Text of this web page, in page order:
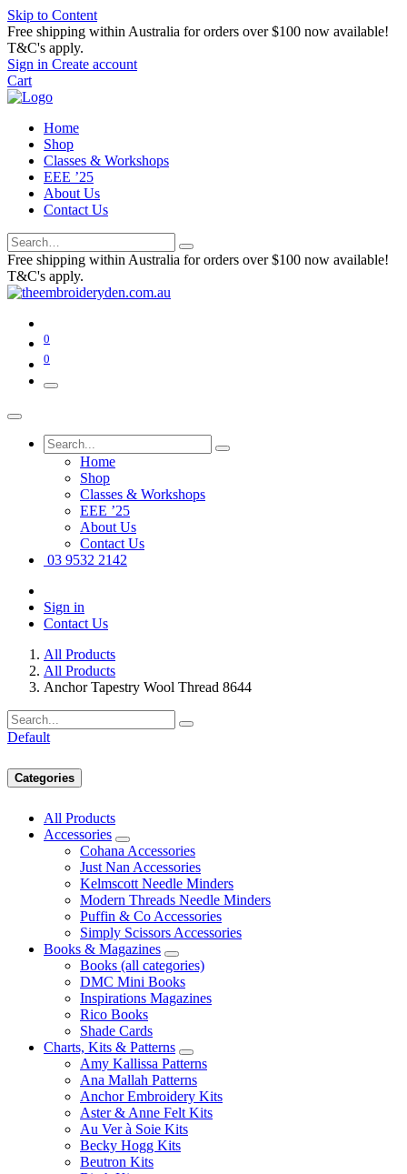
Skip to Content
Free shipping within Australia for orders over $100 now available!
T&C's apply.
Sign in Create account
Cart
Home
Shop
Classes & Workshops
EEE ’25
About Us
Contact Us
Free shipping within Australia for orders over $100 now available!
T&C's apply.
0
0
Home
Shop
Classes & Workshops
EEE ’25
About Us
Contact Us
03 9532 2142
Sign in
Contact Us
All Products
All Products
Anchor Tapestry Wool Thread 8644
Default
Categories
All Products
Accessories
Cohana Accessories
Just Nan Accessories
Kelmscott Needle Minders
Modern Threads Needle Minders
Puffin & Co Accessories
Simply Scissors Accessories
Books & Magazines
Books (all categories)
DMC Mini Books
Inspirations Magazines
Rico Books
Shade Cards
Charts, Kits & Patterns
Amy Kallissa Patterns
Ana Mallah Patterns
Anchor Embroidery Kits
Aster & Anne Felt Kits
Au Ver à Soie Kits
Becky Hogg Kits
Beutron Kits